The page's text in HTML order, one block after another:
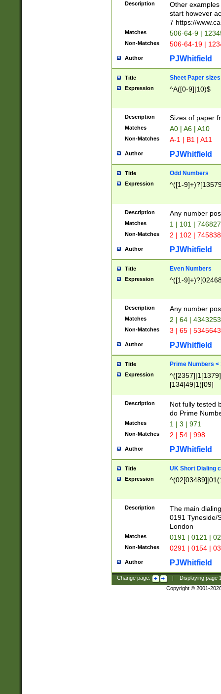
Description
Other
start however
7 https://
Matches 506-64-9 |
Non-Matches 506-64-19 |
Author PJWhitfield
Title Sheet Paper sizes
Expression ^A([0-9]|10)$
Description Sizes of paper
Matches A0 | A6 | A10
Non-Matches A-1 | B1 | A11
Author PJWhitfield
Title Odd Numbers
Expression ^([1-
Description Any number
Matches 1 | 101 |
Non-Matches 2 | 102 |
Author PJWhitfield
Title Even Numbers
Expression ^([1-
Description Any number
Matches 2 | 64 |
Non-Matches 3 | 65 |
Author PJWhitfield
Title Prime Numbers <
Expression
[134]49|1([09]
Description
Not fully tested
do Prime
Matches 1 | 3 | 971
Non-Matches 2 | 54 | 998
Author PJWhitfield
Title UK Short Dialing
Expression
Description
The main
0191 Tyneside/
London
Matches 0191 | 0121 |
Non-Matches 0291 | 0154 |
Author PJWhitfield
Change page: Displaying page
Copyright © 2001-